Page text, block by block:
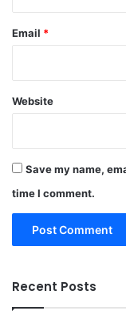
Email *
Website
Save my name,
time I comment.
Recent Posts